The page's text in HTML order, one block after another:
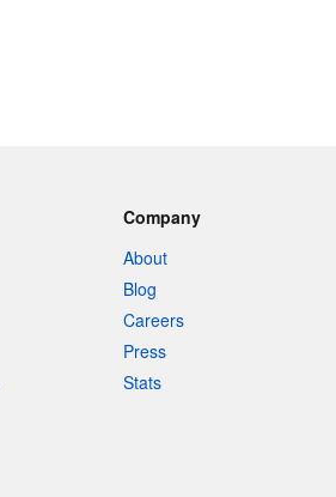
Company
About
Blog
Careers
Press
Stats